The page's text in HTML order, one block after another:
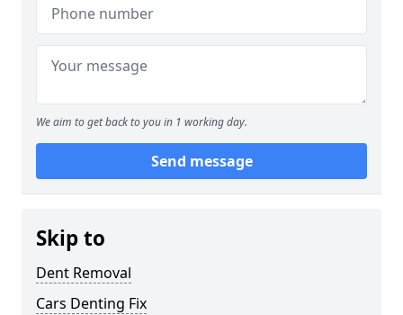
We aim to get back to you in 1 working day.
Send message
Skip to
Dent Removal
Cars Denting Fix